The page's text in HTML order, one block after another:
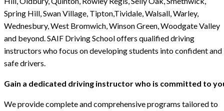
Spring Hill, Swan Village, Tipton,Tividale, Walsall, Warley,
Wednesbury, West Bromwich, Winson Green, Woodgate Valley
and beyond. SAIF Driving School offers qualified driving
instructors who focus on developing students into confident and
safe drivers.
Gain a dedicated driving instructor who is committed to
We provide complete and comprehensive programs tailored to